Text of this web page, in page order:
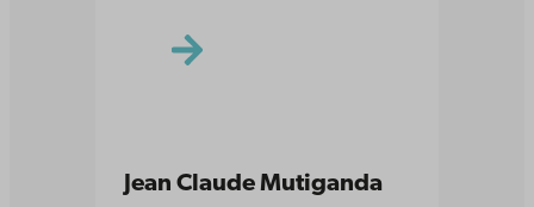
Jean Claude Mutiganda